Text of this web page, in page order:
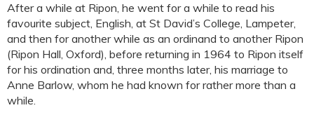
After a while at Ripon, he went for a while to read his
favourite subject, English, at St David’s College, Lampeter,
and then for another while as an ordinand to another Ripon
(Ripon Hall, Oxford), before returning in 1964 to Ripon itself
for his ordination and, three months later, his marriage to
Anne Barlow, whom he had known for rather more than a
while.